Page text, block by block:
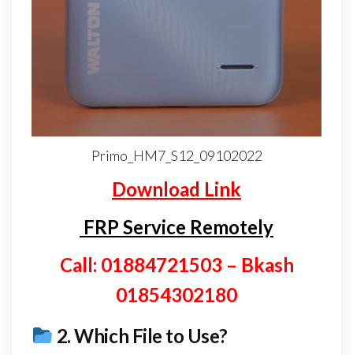
Primo_HM7_S12_09102022
Download Link
FRP Service Remotely
Call: 01884721503 – Bkash
01854302180
2.Which File to Use?